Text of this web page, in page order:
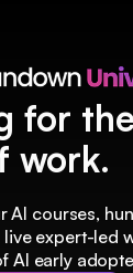
for
work.
AI courses,
expert-led
AI early